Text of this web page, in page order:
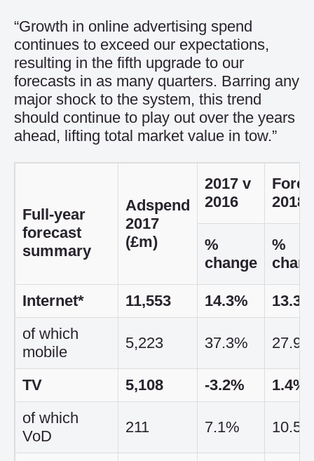
“Growth in online advertising spend
continues to exceed our expectations,
resulting in the fifth upgrade to our
forecasts in as many quarters. Barring any
major shock to the system, this trend
should continue to play out over the years
ahead, lifting total market value in tow.”
Full-year
forecast
summary
Adspend
2017
(£m)
2017 v
2016
2018
%
change
%
Internet* 11,553 14.3%
of which
mobile
5,223 37.3%
TV 5,108 -3.2%
1.4%
of which
VoD
211 7.1%